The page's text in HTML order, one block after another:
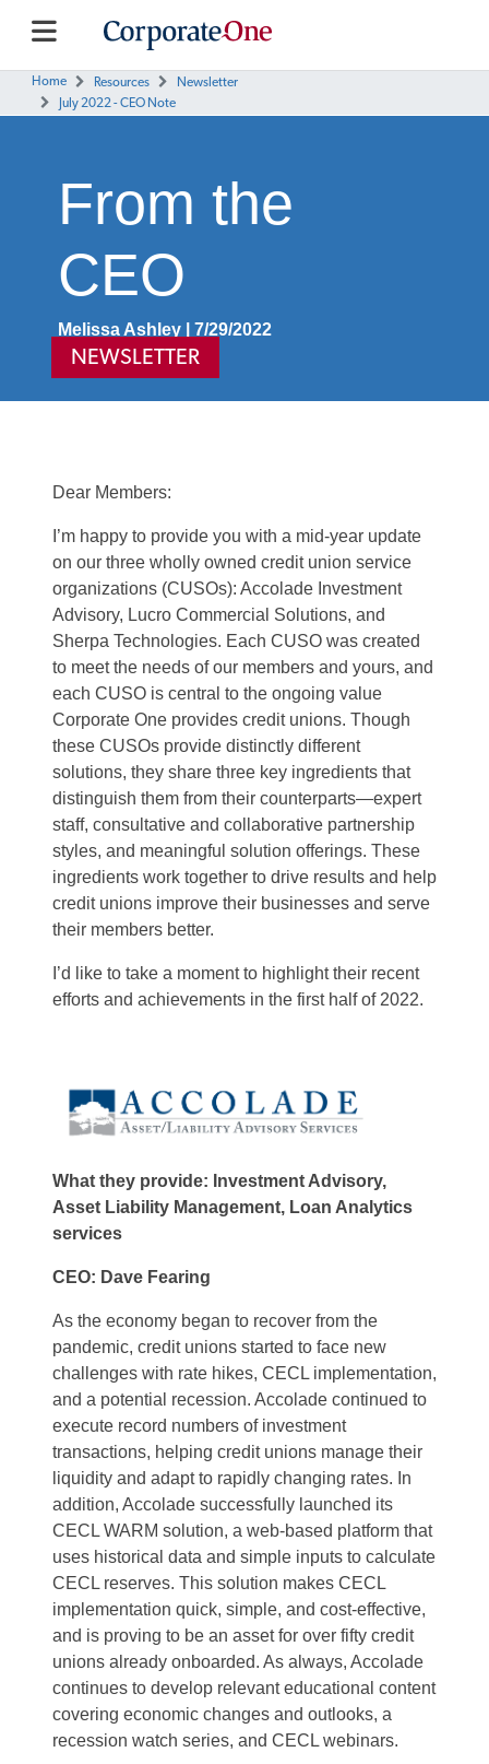
Home Resources
Newsletter
July 2022 - CEO Note
From the
CEO
Melissa Ashley | 7/29/2022
NEWSLETTER
Dear Members:
I’m happy to provide you with a mid-year update
on our three wholly owned credit union service
organizations (CUSOs): Accolade Investment
Advisory, Lucro Commercial Solutions, and
Sherpa Technologies. Each CUSO was created
to meet the needs of our members and yours, and
each CUSO is central to the ongoing value
Corporate One provides credit unions. Though
these CUSOs provide distinctly different
solutions, they share three key ingredients that
distinguish them from their counterparts—expert
staff, consultative and collaborative partnership
styles, and meaningful solution offerings. These
ingredients work together to drive results and help
credit unions improve their businesses and serve
their members better.
I’d like to take a moment to highlight their recent
efforts and achievements in the first half of 2022.
What they provide: Investment Advisory,
Asset Liability Management, Loan Analytics
services
CEO: Dave Fearing
As the economy began to recover from the
pandemic, credit unions started to face new
challenges with rate hikes, CECL implementation,
and a potential recession. Accolade continued to
execute record numbers of investment
transactions, helping credit unions manage their
liquidity and adapt to rapidly changing rates. In
addition, Accolade successfully launched its
CECL WARM solution, a web-based platform that
uses historical data and simple inputs to calculate
CECL reserves. This solution makes CECL
implementation quick, simple, and cost-effective,
and is proving to be an asset for over fifty credit
unions already onboarded. As always, Accolade
continues to develop relevant educational content
covering economic changes and outlooks, a
recession watch series, and CECL webinars.